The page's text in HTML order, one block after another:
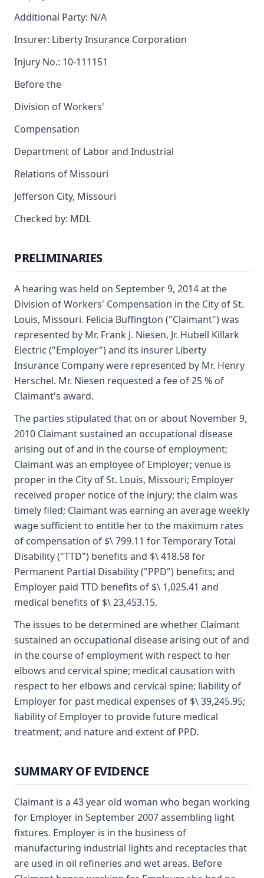
Additional Party: N/A
Insurer: Liberty Insurance Corporation
Injury No.: 10-111151
Before the
Division of Workers'
Compensation
Department of Labor and Industrial
Relations of Missouri
Jefferson City, Missouri
Checked by: MDL
PRELIMINARIES
A hearing was held on September 9, 2014 at the
Division of Workers' Compensation in the City of St.
Louis, Missouri. Felicia Buffington ("Claimant") was
represented by Mr. Frank J. Niesen, Jr. Hubell Killark
Electric ("Employer") and its insurer Liberty
Insurance Company were represented by Mr. Henry
Herschel. Mr. Niesen requested a fee of 25 % of
Claimant's award.
The parties stipulated that on or about November 9,
2010 Claimant sustained an occupational disease
arising out of and in the course of employment;
Claimant was an employee of Employer; venue is
proper in the City of St. Louis, Missouri; Employer
received proper notice of the injury; the claim was
timely filed; Claimant was earning an average weekly
wage sufficient to entitle her to the maximum rates
of compensation of $\ 799.11 for Temporary Total
Disability ("TTD") benefits and $\ 418.58 for
Permanent Partial Disability ("PPD") benefits; and
Employer paid TTD benefits of $\ 1,025.41 and
medical benefits of $\ 23,453.15.
The issues to be determined are whether Claimant
sustained an occupational disease arising out of and
in the course of employment with respect to her
elbows and cervical spine; medical causation with
respect to her elbows and cervical spine; liability of
Employer for past medical expenses of $\ 39,245.95;
liability of Employer to provide future medical
treatment; and nature and extent of PPD.
SUMMARY OF EVIDENCE
Claimant is a 43 year old woman who began working
for Employer in September 2007 assembling light
fixtures. Employer is in the business of
manufacturing industrial lights and receptacles that
are used in oil refineries and wet areas. Before